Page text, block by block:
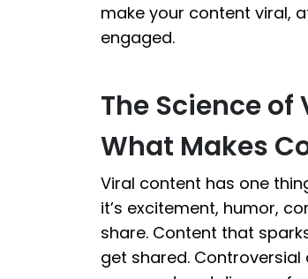
make your content viral,
engaged.
The Science
What Makes
Viral content has one
it’s excitement, humor,
share. Content that
get shared.